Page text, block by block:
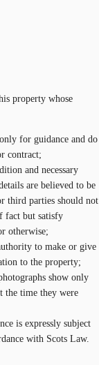
property whose
for guidance and do
contract;
and necessary
are believed to be
third parties should not
fact but satisfy
otherwise;
to make or give
to the property;
show only
the time they were
is expressly subject
with Scots Law.